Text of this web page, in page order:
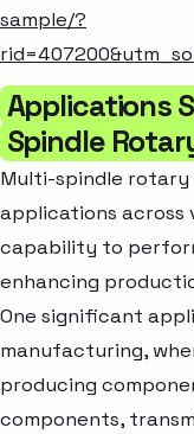
sample/?
Applications
Spindle
Multi-spindle
applications across
capability to
enhancing
One significant
manufacturing,
producing
components,